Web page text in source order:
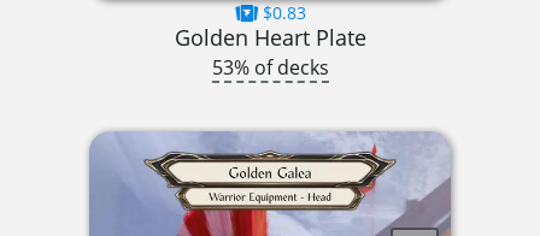
$0.83
Golden Heart Plate
53% of decks